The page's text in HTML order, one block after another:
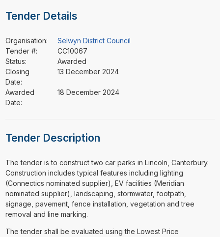
Tender Details
Organisation:
Selwyn District Council
Tender #:
CC10067
Status:
Awarded
Closing
Date:
13 December 2024
Awarded
Date:
18 December 2024
Tender Description
⁠⁠⁠The tender is to construct two car parks in Lincoln, Canterbury.
Construction includes typical features including lighting
(Connectics nominated supplier), EV facilities (Meridian
nominated supplier), landscaping, stormwater, footpath,
signage, pavement, fence installation, vegetation and tree
removal and line marking.
The tender shall be evaluated using the Lowest Price